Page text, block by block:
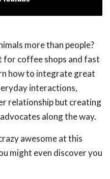
more than people?
for coffee shops and fast
how to integrate great
interactions,
relationship but creating
along the way.
awesome at this
might even discover you